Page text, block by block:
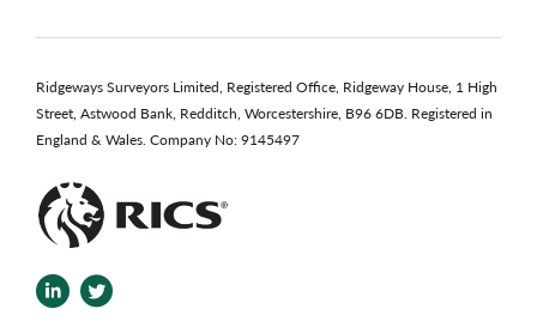
Ridgeways Surveyors Limited, Registered Office, Ridgeway House, 1 High
Street, Astwood Bank, Redditch, Worcestershire, B96 6DB. Registered in
England & Wales. Company No: 9145497